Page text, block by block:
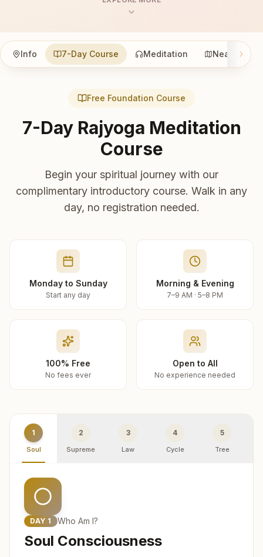
Info 7-Day Course Meditation Nearby
Free Foundation Course
7-Day Rajyoga Meditation
Course
Begin your spiritual journey with our
complimentary introductory course. Walk in any
day, no registration needed.
Monday to Sunday
Start any day
Morning & Evening
7–9 AM · 5–8 PM
100% Free
No fees ever
Open to All
No experience needed
1
Soul
2
Supreme
3
Law
4
Cycle
5
Tree
DAY 1 Who Am I?
Soul Consciousness